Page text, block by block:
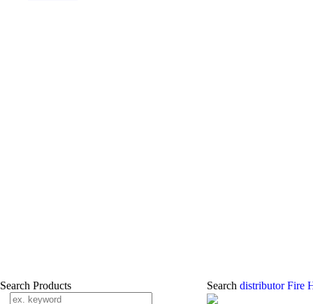
Search Products Search distributor Fire